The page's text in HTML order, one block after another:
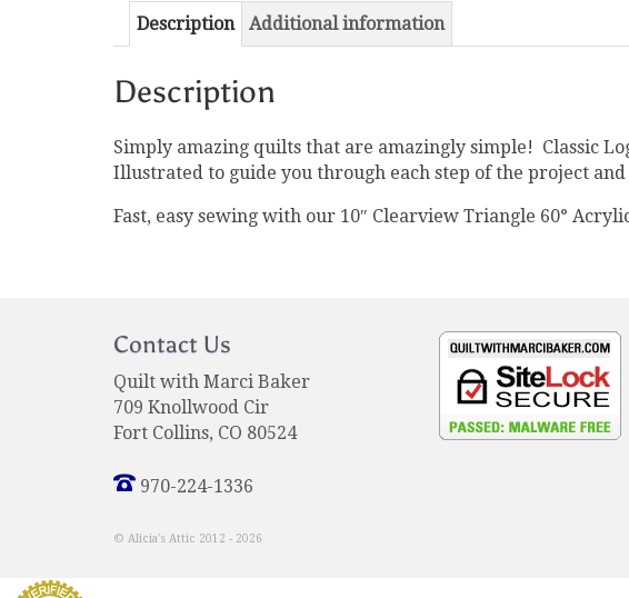
Description Additional information
Description
Simply amazing quilts that are amazingly simple! Classic
Illustrated to guide you through each step of the project
Fast, easy sewing with our 10″ Clearview Triangle 60°
Contact Us
Quilt with Marci Baker
709 Knollwood Cir
Fort Collins, CO 80524
970-224-1336
© Alicia's Attic 2012 - 2026